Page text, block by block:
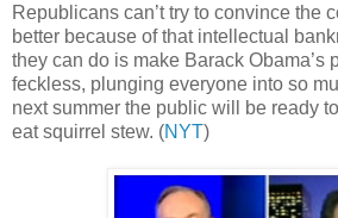
Republicans can’t try to convince the
better because of that intellectual
they can do is make Barack Obama’s
feckless, plunging everyone into so
next summer the public will be ready
eat squirrel stew. (NYT)